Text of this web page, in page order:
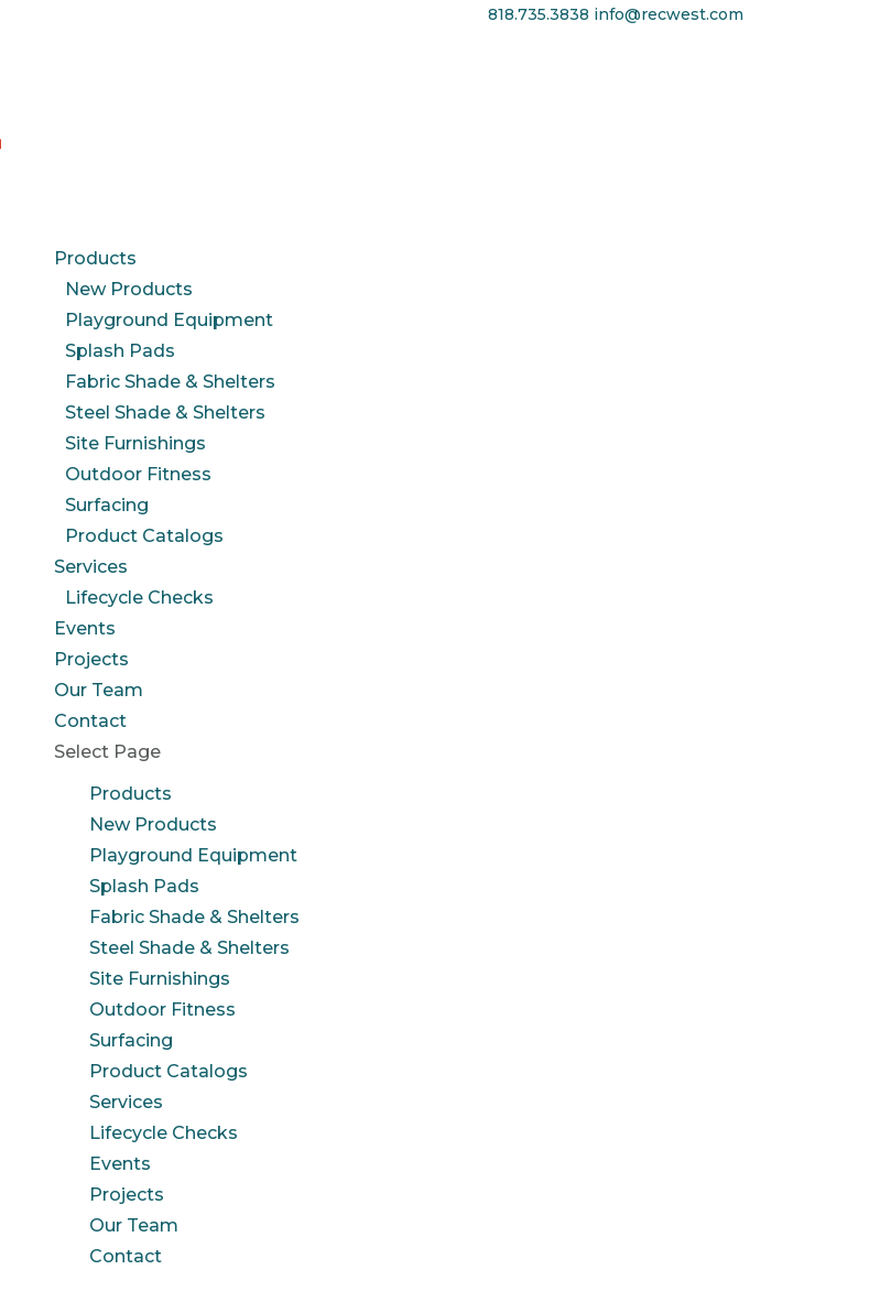
818.735.3838 info@recwest.com
Products
New Products
Playground Equipment
Splash Pads
Fabric Shade & Shelters
Steel Shade & Shelters
Site Furnishings
Outdoor Fitness
Surfacing
Product Catalogs
Services
Lifecycle Checks
Events
Projects
Our Team
Contact
Select Page
Products
New Products
Playground Equipment
Splash Pads
Fabric Shade & Shelters
Steel Shade & Shelters
Site Furnishings
Outdoor Fitness
Surfacing
Product Catalogs
Services
Lifecycle Checks
Events
Projects
Our Team
Contact